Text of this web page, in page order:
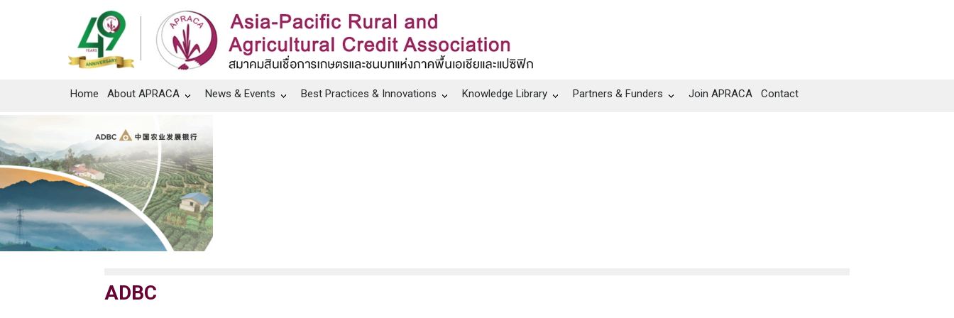
Home About APRACA News & Events Best Practices & Innovations Knowledge Library Partners & Funders Join APRACA Contact
ADBC